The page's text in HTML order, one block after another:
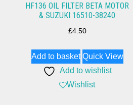
HF136 OIL FILTER BETA MOTOR
& SUZUKI 16510-38240
£4.50
Add to basket Quick View
Add to wishlist
Wishlist